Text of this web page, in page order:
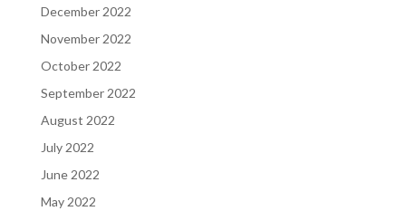
December 2022
November 2022
October 2022
September 2022
August 2022
July 2022
June 2022
May 2022